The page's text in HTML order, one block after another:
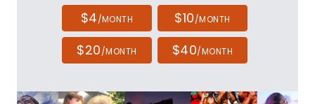
$4/MONTH $10/MONTH
$20/MONTH $40/MONTH